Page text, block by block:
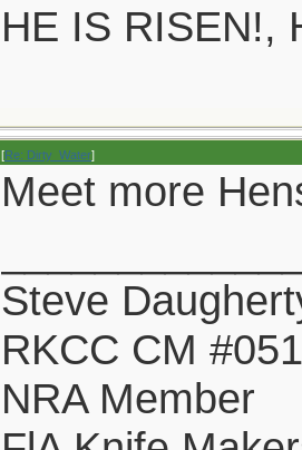
HE IS RISEN!,
[Re: Dirty_Water]
Meet more
Steve
RKCC CM #051
NRA Member